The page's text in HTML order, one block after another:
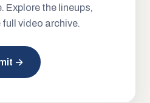
Explore the lineups,
video archive.
→